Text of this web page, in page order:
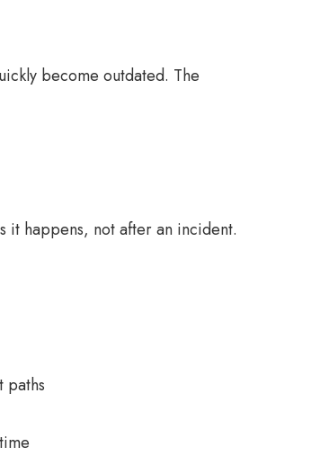
become outdated. The
it happens, not after an incident.
paths